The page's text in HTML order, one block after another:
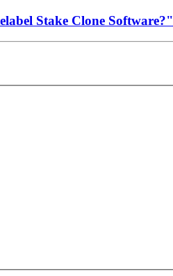
Stake Clone Software?"